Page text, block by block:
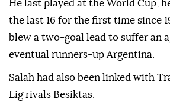
He last played at the World Cup,
the last 16 for the first time since
blew a two-goal lead to suffer an
eventual runners-up Argentina.
Salah had also been linked with
Lig rivals Besiktas.